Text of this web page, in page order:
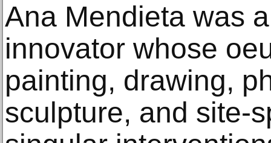
Ana Mendieta was
innovator whose
painting, drawing,
sculpture, and site-